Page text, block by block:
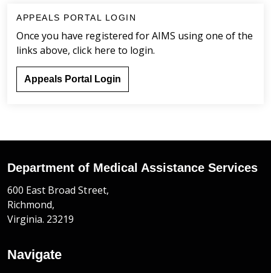
APPEALS PORTAL LOGIN
Once you have registered for AIMS using one of the
links above, click here to login.
Appeals Portal Login
Department of Medical Assistance Services
600 East Broad Street,
Richmond,
Virginia. 23219
Navigate